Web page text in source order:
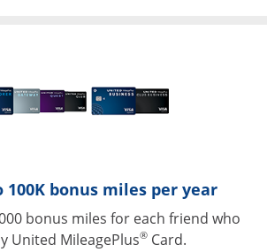
100K bonus miles per year
bonus miles for each friend who
United MileagePlus®Card.